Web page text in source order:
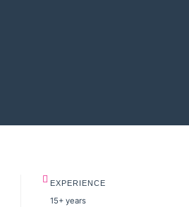
EXPERIENCE
15+ years